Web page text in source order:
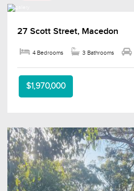
27 Scott Street, Macedon
4 Bedrooms 3 Bathrooms
$1,970,000